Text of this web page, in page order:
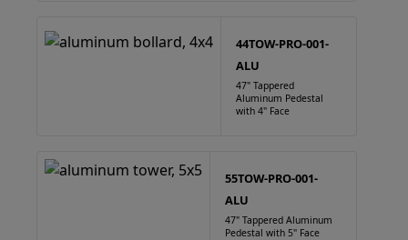
44TOW-PRO-001-
ALU
47" Tappered
Aluminum Pedestal
with 4" Face
55TOW-PRO-001-
ALU
47" Tappered Aluminum
Pedestal with 5" Face